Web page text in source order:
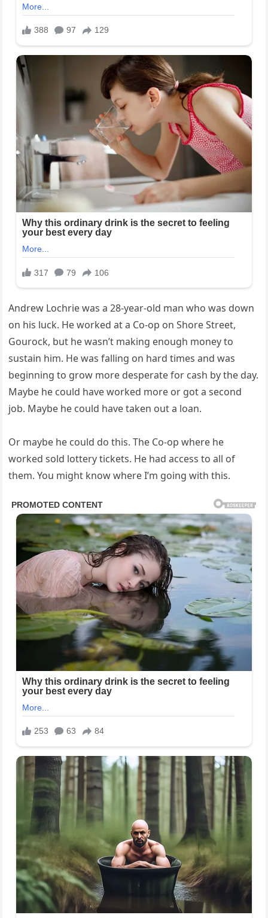
Andrew Lochrie was a 28-year-old man who was down
on his luck. He worked at a Co-op on Shore Street,
Gourock, but he wasn’t making enough money to
sustain him. He was falling on hard times and was
beginning to grow more desperate for cash by the day.
Maybe he could have worked more or got a second
job. Maybe he could have taken out a loan.
Or maybe he could do this. The Co-op where he
worked sold lottery tickets. He had access to all of
them. You might know where I’m going with this.